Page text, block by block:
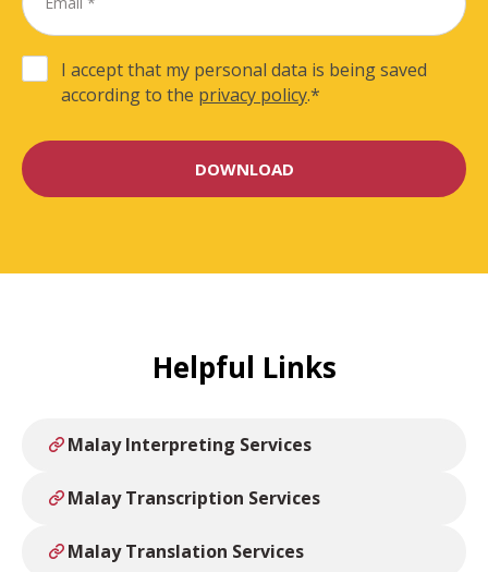
I accept that my personal data is being saved
according to the privacy policy.*
Helpful Links
Malay Interpreting Services
Malay Transcription Services
Malay Translation Services